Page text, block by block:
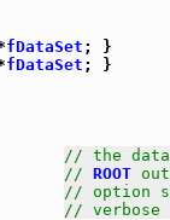
fDataSet
fDataSet ; }
// the
// ROOT
// option
// verbose